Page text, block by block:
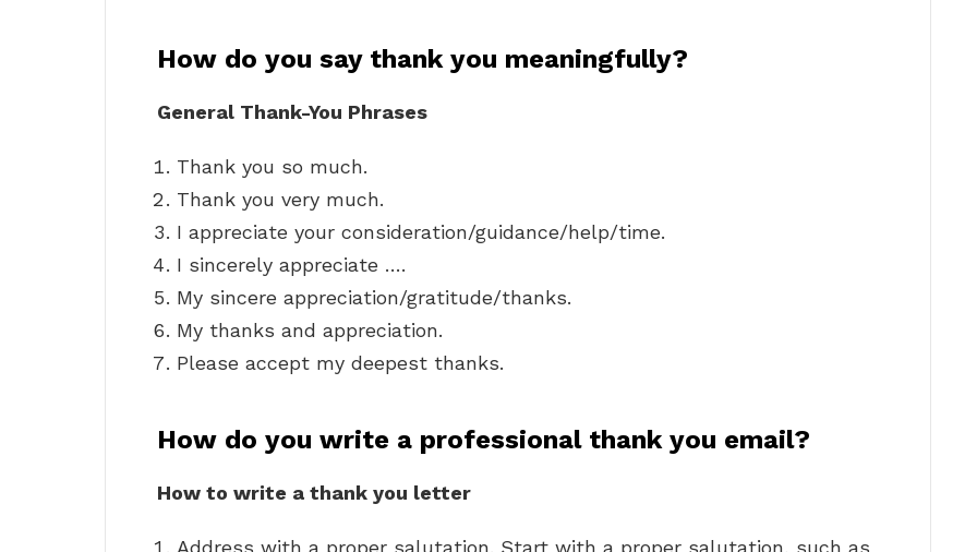
How do you say thank you meaningfully?
General Thank-You Phrases
Thank you so much.
Thank you very much.
I appreciate your consideration/guidance/help/time.
I sincerely appreciate ….
My sincere appreciation/gratitude/thanks.
My thanks and appreciation.
Please accept my deepest thanks.
How do you write a professional thank you email?
How to write a thank you letter